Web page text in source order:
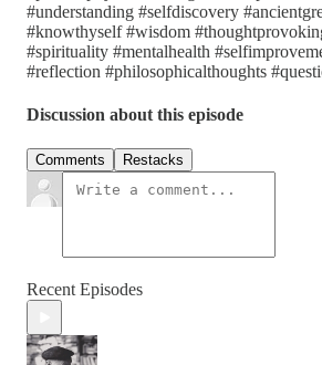
#understanding #selfdiscovery
#knowthyself #wisdom
#spirituality #mentalhealth
#reflection #philosophicalthoughts
Discussion about this episode
Comments Restacks
Recent Episodes